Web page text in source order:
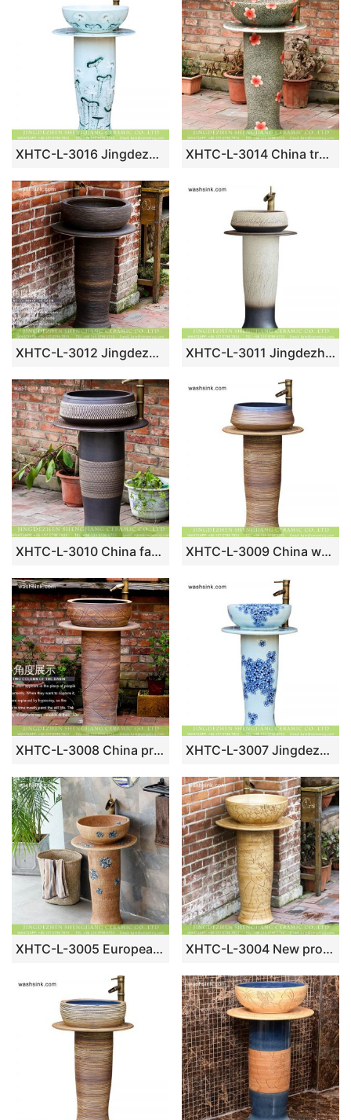
XHTC-L-3016 Jingdezhen art lotus pattern large porcelain washing room sanitary ware XHTC-L-3014 China traditional red floral pattern pedestal ceramic lavabo
XHTC-L-3012 Jingdezhen traditional dark coffee color ceramic column bathroom sink XHTC-L-3011 Jingdezhen Jiangxi unique hand craving grass pattern ceramic home washing basin
XHTC-L-3010 China factory superior quality dark color durable pedestal porcelain lavatory basin with column XHTC-L-3009 China wholesale price wooden kiln style ash glaze outdoor ceramic pedestal wash sink
XHTC-L-3008 China produce hotel decoration hand draw waving line ceramic bathroom vanity top XHTC-L-3007 Jingdezhen bathroom sanitary ware blue and white floral porcelain pedestal basin set
XHTC-L-3005 European blue and white dot design clay style dinning room high foot washing sink XHTC-L-3004 New product 2018 hand craft carved lotus garden vanity ceramic wash hand basin with foot